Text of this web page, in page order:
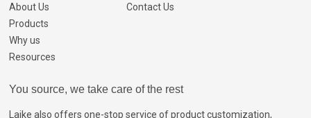
About Us
Products
Why us
Resources
Contact Us
You source, we take care of the rest
Laike also offers one-stop service of product customization,